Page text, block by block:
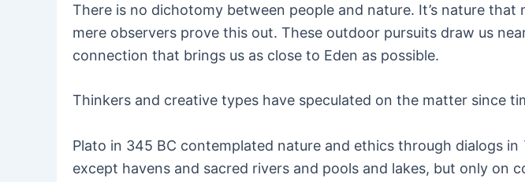
There is no dichotomy between people and nature. It’s nature
mere observers prove this out. These outdoor pursuits draw us
connection that brings us as close to Eden as possible.
Thinkers and creative types have speculated on the matter since
Plato in 345 BC contemplated nature and ethics through dialogs in
except havens and sacred rivers and pools and lakes, but only on